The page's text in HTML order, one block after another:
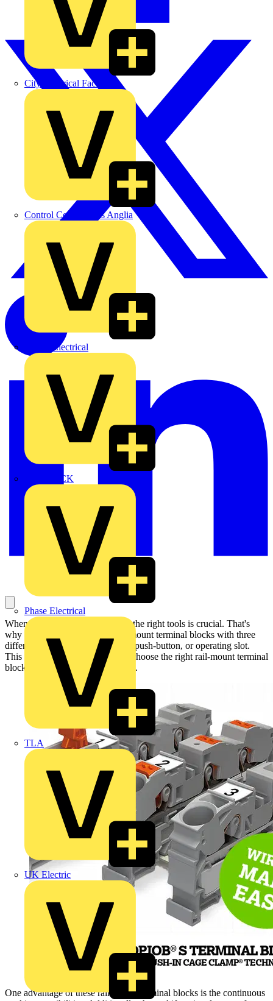
City Electrical Factors
Control Components Anglia
Expert Electrical
MEDLOCK
Phase Electrical
TLA
UK Electric
When it comes to wiring, having the right tools is crucial. That's
why WAGO has developed rail-mount terminal blocks with three
different actuation variants: lever, push-button, or operating slot.
This gives users the flexibility to choose the right rail-mount terminal
block for their specific application.
One advantage of these rail-mount terminal blocks is the continuous